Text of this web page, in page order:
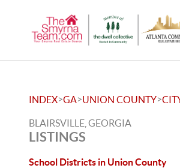
INDEX>GA>UNION COUNTY>
BLAIRSVILLE, GEORGIA
LISTINGS
School Districts in Union County